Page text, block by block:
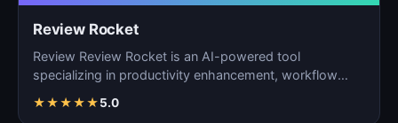
Review Rocket
Review Review Rocket is an AI-powered tool
specializing in productivity enhancement, workflow
★★★★★5.0